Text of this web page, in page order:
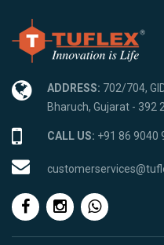
ADDRESS: 702/704,
Bharuch, Gujarat - 392
CALL US: +91 86 9040